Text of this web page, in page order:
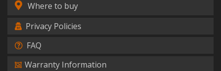
Where to buy
Privacy Policies
FAQ
Warranty Information